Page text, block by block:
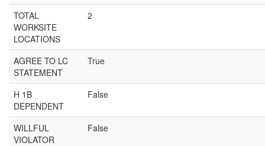
TOTAL
WORKSITE
LOCATIONS
2
AGREE TO LC
STATEMENT
True
H 1B
DEPENDENT
False
WILLFUL
VIOLATOR
False